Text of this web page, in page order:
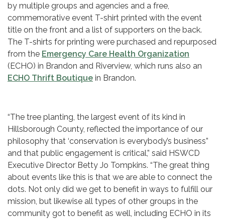
by multiple groups and agencies and a free,
commemorative event T-shirt printed with the event
title on the front and a list of supporters on the back.
The T-shirts for printing were purchased and repurposed
from the Emergency Care Health Organization
(ECHO) in Brandon and Riverview, which runs also an
ECHO Thrift Boutique in Brandon.
“The tree planting, the largest event of its kind in
Hillsborough County, reflected the importance of our
philosophy that ‘conservation is everybody’s business”
and that public engagement is critical,” said HSWCD
Executive Director Betty Jo Tompkins. “The great thing
about events like this is that we are able to connect the
dots. Not only did we get to benefit in ways to fulfill our
mission, but likewise all types of other groups in the
community got to benefit as well, including ECHO in its